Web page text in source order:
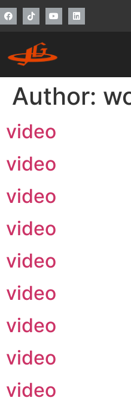
Author:
video
video
video
video
video
video
video
video
video